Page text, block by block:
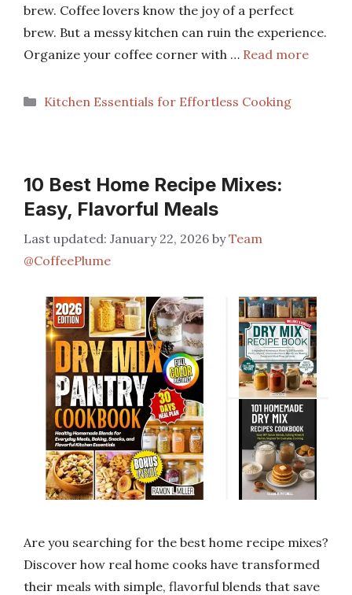
brew. Coffee lovers know the joy of a perfect
brew. But a messy kitchen can ruin the experience.
Organize your coffee corner with … Read more
Categories
Kitchen Essentials for Effortless Cooking
10 Best Home Recipe Mixes:
Easy, Flavorful Meals
January 22, 2026 byTeam
@CoffeePlume
Are you searching for the best home recipe mixes?
Discover how real home cooks have transformed
their meals with simple, flavorful blends that save